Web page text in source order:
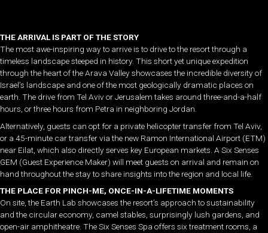
THE ARRIVAL IS PART OF THE STORY
The most awe-inspiring way to arrive is to drive to the resort through a
timeless landscape steeped in history. This short yet unique expedition
through the heart of the Arava Valley showcases the incredible diversity of
Israel’s landscape and one of the most geologically dramatic places on
earth. The drive from Tel Aviv or Jerusalem takes around three-and-a-half
hours, or three hours from Petra in neighboring Jordan.
Alternatively, guests can opt for a private helicopter transfer from Tel Aviv,
or a 45-minute car transfer via the new Ramon International Airport (ETM)
near Eilat, which also directly serves key European markets. A Six Senses
GEM (Guest Experience Maker) will meet guests on arrival and remain on
hand throughout the stay to share insights into the region and local life.
THE PLACE FOR PINCH-ME, ONCE-IN-A-LIFETIME MOMENTS
On site, the Earth Lab showcases the resort’s approach to sustainability
and the circular economy, camel stables, surprisingly lush gardens, and
open-air amphitheatre. The Six Senses Spa offers six treatment rooms, a